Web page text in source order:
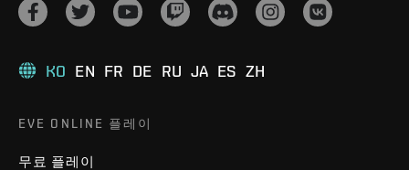
KO EN FR DE RU JA ES ZH
EVE ONLINE 플레이
무료 플레이